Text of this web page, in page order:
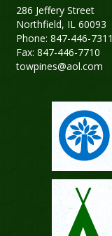
286 Jeffery Street
Northfield, IL 60093
Phone: 847-446-7311
Fax: 847-446-7710
towpines@aol.com